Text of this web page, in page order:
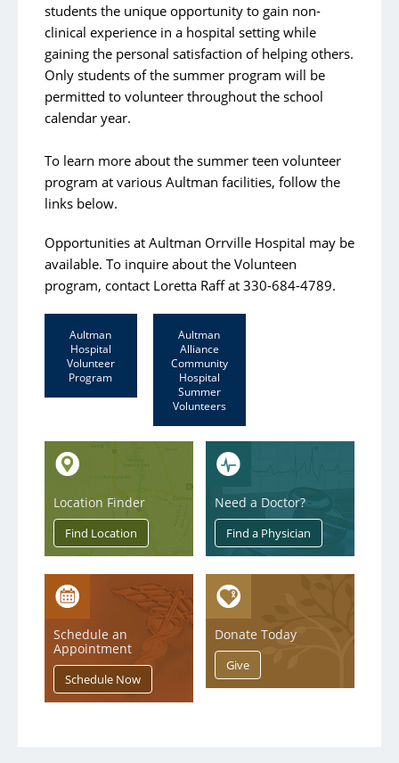
students the unique opportunity to gain non-
clinical experience in a hospital setting while
gaining the personal satisfaction of helping others.
Only students of the summer program will be
permitted to volunteer throughout the school
calendar year.
To learn more about the summer teen volunteer
program at various Aultman facilities, follow the
links below.
Opportunities at Aultman Orrville Hospital may be
available. To inquire about the Volunteen
program, contact Loretta Raff at 330-684-4789.
Aultman
Hospital
Volunteer
Program
Aultman
Alliance
Community
Hospital
Summer
Volunteers
Location Finder Need a Doctor?
Schedule an
Appointment
Donate Today